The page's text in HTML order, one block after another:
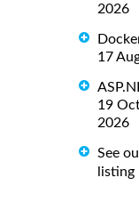
2026
17
19
2026
See
listing